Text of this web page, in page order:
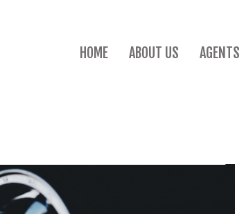
HOME ABOUT US AGENTS